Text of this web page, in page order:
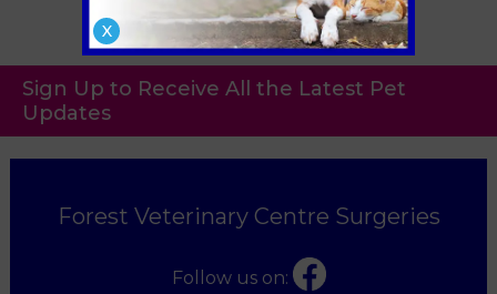
Sign Up to Receive All the Latest Pet
Updates
Forest Veterinary Centre Surgeries
Follow us on:
X